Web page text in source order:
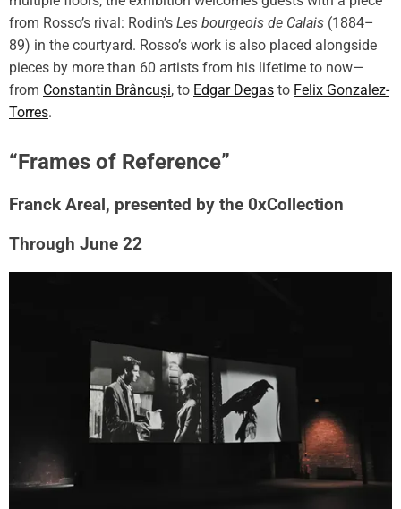
from Rosso’s rival: Rodin’s Les bourgeois de Calais (1884–
89) in the courtyard. Rosso’s work is also placed alongside
pieces by more than 60 artists from his lifetime to now—
from Constantin Brâncuși, to Edgar Degas to Felix Gonzalez-
Torres.
“Frames of Reference”
Franck Areal, presented by the 0xCollection
Through June 22